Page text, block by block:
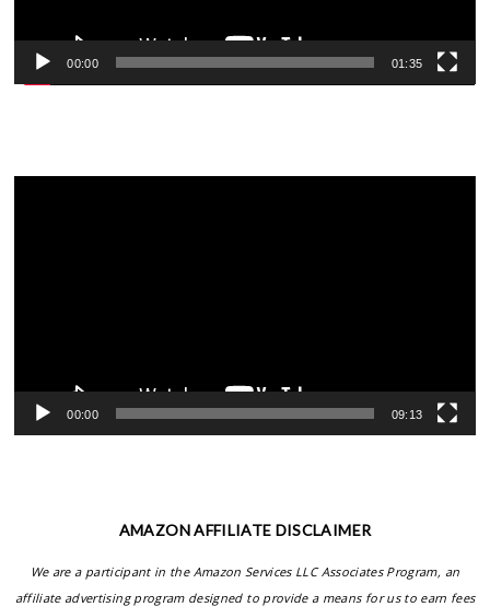
00:00 01:35
00:00 09:13
AMAZON AFFILIATE DISCLAIMER
We are a participant in the Amazon Services LLC Associates Program, an
affiliate advertising program designed to provide a means for us to earn fees